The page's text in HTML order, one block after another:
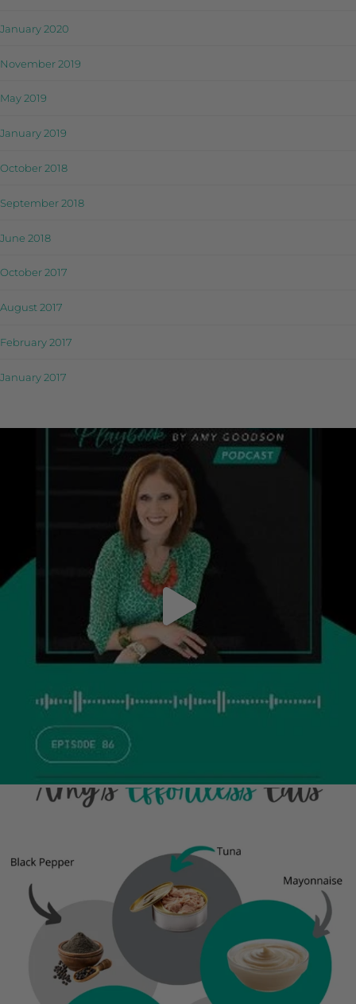
January 2020
November 2019
May 2019
January 2019
October 2018
September 2018
June 2018
October 2017
August 2017
February 2017
January 2017